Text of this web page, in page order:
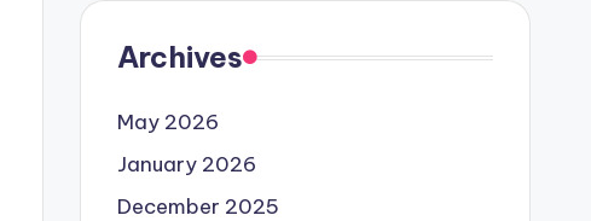
Archives
May 2026
January 2026
December 2025